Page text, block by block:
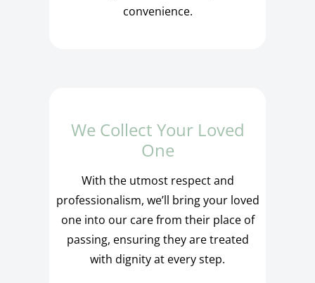
convenience.
We Collect Your Loved
One
With the utmost respect and
professionalism, we’ll bring your loved
one into our care from their place of
passing, ensuring they are treated
with dignity at every step.